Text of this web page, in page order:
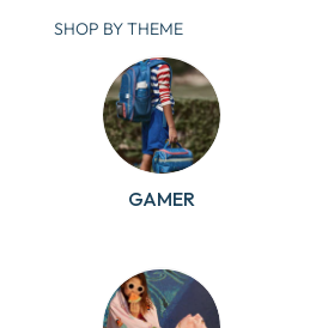
Gifts For Teachers
SHOP BY THEME
GAMER